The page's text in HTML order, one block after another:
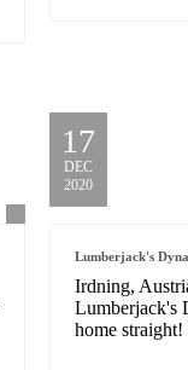
17
DEC
2020
Lumberjack's
Irdning,
Lumberjack's
home straight!